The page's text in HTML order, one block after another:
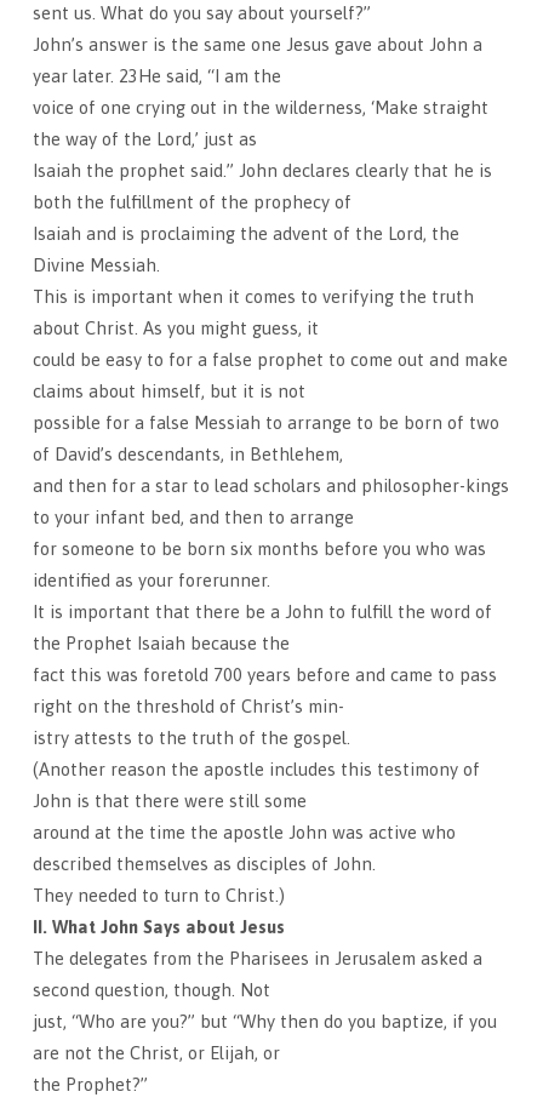
sent us. What do you say about yourself?”
John’s answer is the same one Jesus gave about John a
year later. 23He said, “I am the
voice of one crying out in the wilderness, ‘Make straight
the way of the Lord,’ just as
Isaiah the prophet said.” John declares clearly that he is
both the fulfillment of the prophecy of
Isaiah and is proclaiming the advent of the Lord, the
Divine Messiah.
This is important when it comes to verifying the truth
about Christ. As you might guess, it
could be easy to for a false prophet to come out and make
claims about himself, but it is not
possible for a false Messiah to arrange to be born of two
of David’s descendants, in Bethlehem,
and then for a star to lead scholars and philosopher-kings
to your infant bed, and then to arrange
for someone to be born six months before you who was
identified as your forerunner.
It is important that there be a John to fulfill the word of
the Prophet Isaiah because the
fact this was foretold 700 years before and came to pass
right on the threshold of Christ’s min-
istry attests to the truth of the gospel.
(Another reason the apostle includes this testimony of
John is that there were still some
around at the time the apostle John was active who
described themselves as disciples of John.
They needed to turn to Christ.)
II. What John Says about Jesus
The delegates from the Pharisees in Jerusalem asked a
second question, though. Not
just, “Who are you?” but “Why then do you baptize, if you
are not the Christ, or Elijah, or
the Prophet?”